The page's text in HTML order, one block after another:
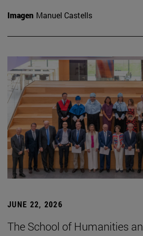
Imagen Manuel Castells
JUNE 22, 2026
The School of Humanities